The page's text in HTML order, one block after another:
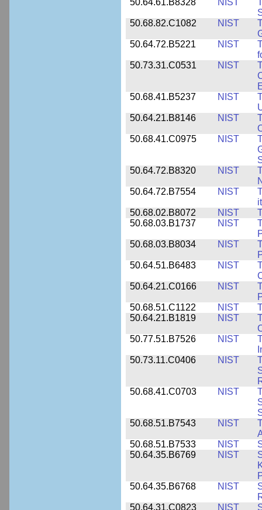
50.64.61.B8328
NIST
50.68.82.C1082
NIST
50.64.72.B5221
NIST
50.73.31.C0531
NIST
50.68.41.B5237
NIST
50.64.21.B8146
NIST
50.68.41.C0975
NIST
50.64.72.B8320
NIST
50.64.72.B7554
NIST
50.68.02.B8072
NIST
50.68.03.B1737
NIST
50.68.03.B8034
NIST
50.64.51.B6483
NIST
50.64.21.C0166
NIST
50.68.51.C1122
NIST
50.64.21.B1819
NIST
50.77.51.B7526
NIST
50.73.11.C0406
NIST
50.68.41.C0703
NIST
50.68.51.B7543
NIST
50.68.51.B7533
NIST
50.64.35.B6769
NIST
50.64.35.B6768
NIST
50.64.31.C0823
NIST